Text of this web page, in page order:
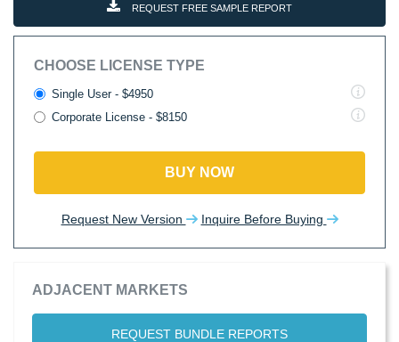
REQUEST FREE SAMPLE REPORT
CHOOSE LICENSE TYPE
Single User - $4950
Corporate License - $8150
BUY NOW
Request New Version Inquire Before Buying
ADJACENT MARKETS
REQUEST BUNDLE REPORTS